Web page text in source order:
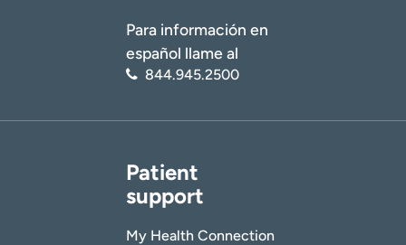
Para información en
español llame al
844.945.2500
Patient
support
My Health Connection